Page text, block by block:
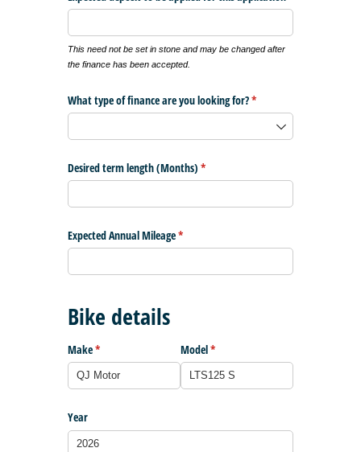
(required)
This need not be set in stone and may be changed after
the finance has been accepted.
What type of finance are you looking for?*
(required)
Desired term length (Months) *
(required)
Expected Annual Mileage*
(required)
Bike details
Make*
(required) Model*
(required)
Year